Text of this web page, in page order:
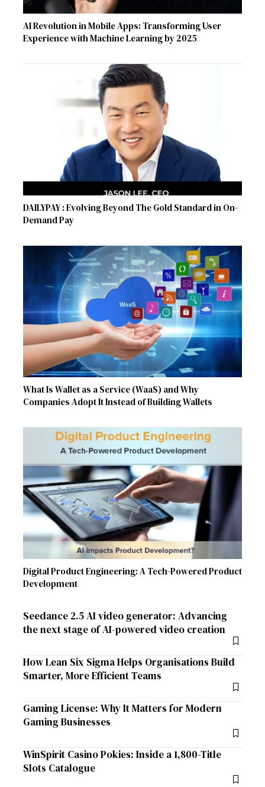
AI Revolution in Mobile Apps: Transforming User
Experience with Machine Learning by 2025
DAILYPAY : Evolving Beyond The Gold Standard in On-
Demand Pay
What Is Wallet as a Service (WaaS) and Why
Companies Adopt It Instead of Building Wallets
Digital Product Engineering: A Tech-Powered Product
Development
Seedance 2.5 AI video generator: Advancing
the next stage of AI-powered video creation
How Lean Six Sigma Helps Organisations Build
Smarter, More Efficient Teams
Gaming License: Why It Matters for Modern
Gaming Businesses
WinSpirit Casino Pokies: Inside a 1,800-Title
Slots Catalogue